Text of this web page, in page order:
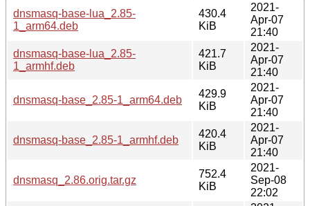
dnsmasq-base-lua_2.85-
1_arm64.deb
430.4
KiB
2021-
Apr-07
21:40
dnsmasq-base-lua_2.85-
1_armhf.deb
421.7
KiB
2021-
Apr-07
21:40
dnsmasq-base_2.85-1_arm64.deb
429.9
KiB
2021-
Apr-07
21:40
dnsmasq-base_2.85-1_armhf.deb
420.4
KiB
2021-
Apr-07
21:40
dnsmasq_2.86.orig.tar.gz
752.4
KiB
2021-
Sep-08
22:02